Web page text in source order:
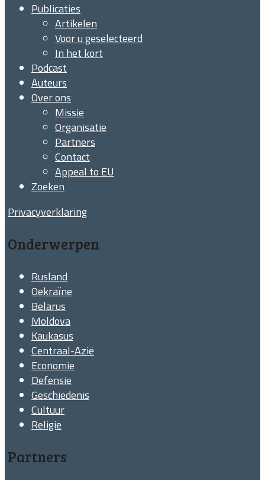
Publicaties
Artikelen
Voor u geselecteerd
In het kort
Podcast
Auteurs
Over ons
Missie
Organisatie
Partners
Contact
Appeal to EU
Zoeken
Privacyverklaring
Onderwerpen
Rusland
Oekraïne
Belarus
Moldova
Kaukasus
Centraal-Azië
Economie
Defensie
Geschiedenis
Cultuur
Religie
Partners